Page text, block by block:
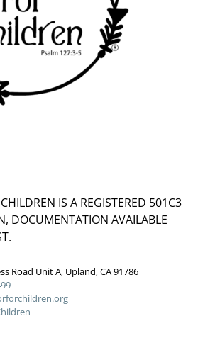
IS A REGISTERED 501C3
DOCUMENTATION AVAILABLE
Road Unit A, Upland, CA 91786